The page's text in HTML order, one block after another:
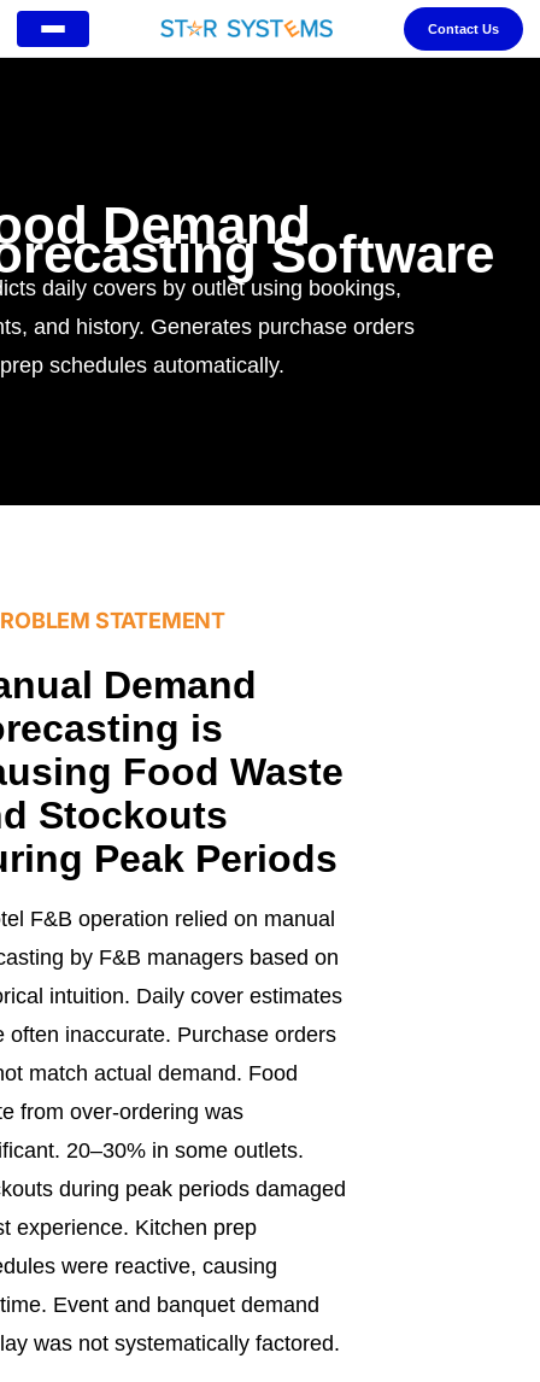
Contact Us
DemandSoftware
daily covers by outlet using bookings,
and history. Generates purchase orders
schedules automatically.
STATEMENT
Demand
is
Food Waste
Stockouts
Peak Periods
F&B operation relied on manual
by F&B managers based on
intuition. Daily cover estimates
often inaccurate. Purchase orders
match actual demand. Food
from over-ordering was
20–30% in some outlets.
during peak periods damaged
experience. Kitchen prep
were reactive, causing
Event and banquet demand
was not systematically factored.